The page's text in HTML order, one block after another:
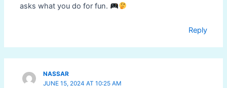
asks what you do for fun.
Reply
NASSAR
JUNE 15, 2024 AT 10:25 AM